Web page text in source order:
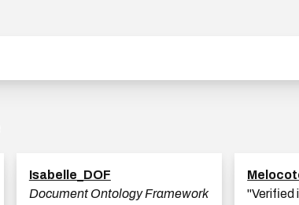
Isabelle_DOF
Document Ontology Framework
"Verified